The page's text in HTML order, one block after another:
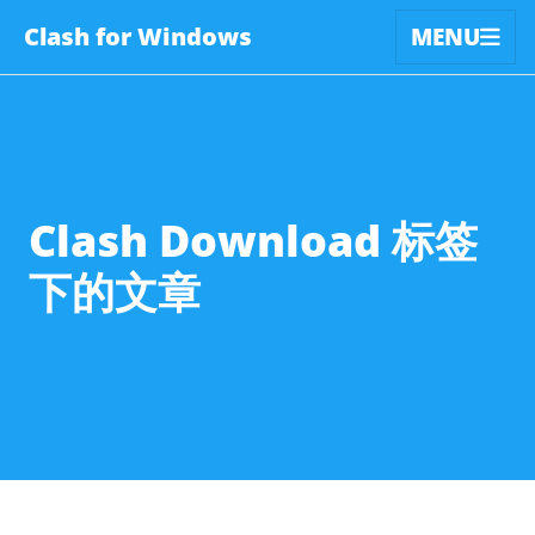
Clash for Windows MENU
Clash Download 标签
下的文章